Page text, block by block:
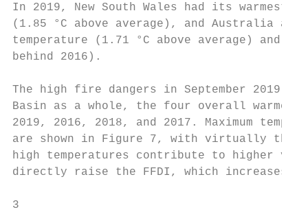
In 2019, New South Wales had its warmest
(1.85 °C above average), and Australia as
temperature (1.71 °C above average) and
behind 2016).
The high fire dangers in September 2019
Basin as a whole, the four overall
2019, 2016, 2018, and 2017. Maximum
are shown in Figure 7, with virtually the
high temperatures contribute to higher
directly raise the FFDI, which increases
3